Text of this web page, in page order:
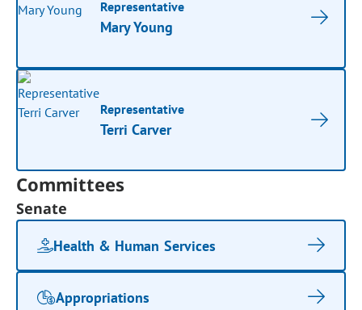
Representative
Mary Young
Representative
Terri Carver
Committees
Senate
Health & Human Services
Appropriations